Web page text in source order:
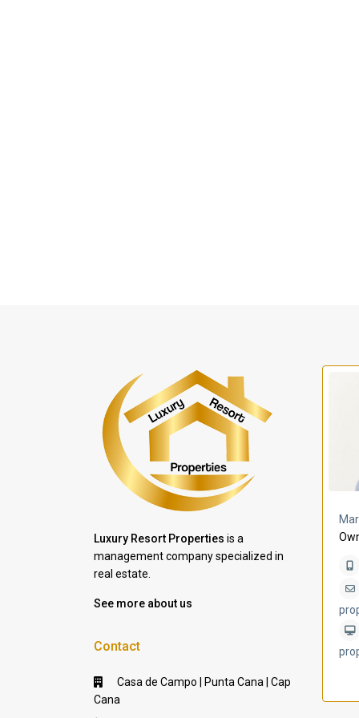
Luxury Resort Properties is a
management company specialized in
real estate.
See more about us
Contact
Casa de Campo | Punta Cana | Cap
Cana
Villa Bleu